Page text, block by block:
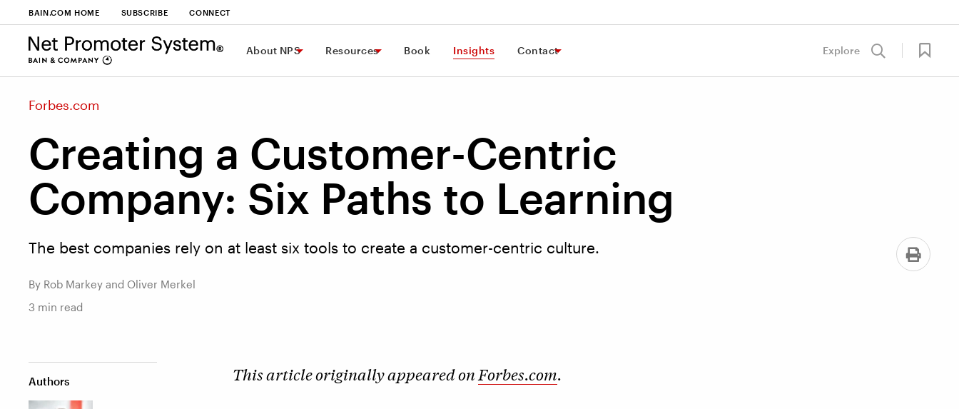
BAIN.COM HOME SUBSCRIBE CONNECT
About NPS Resources Book Insights Contact Explore
Forbes.com
Creating a Customer-Centric
Company: Six Paths to Learning
The best companies rely on at least six tools to create a customer-centric culture.
By Rob Markey and Oliver Merkel
3 min read
This article originally appeared on Forbes.com.
Authors